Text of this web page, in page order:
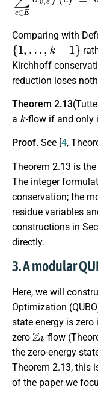
Comparing with
{1,…,k−1}
Kirchhoff
reduction loses
Theorem 2.13
a
k
-flow if and only
Proof. See [4,
Theorem 2.13 is
The integer
conservation; the
residue variables
constructions in
directly.
3. A modular
Here, we will
Optimization
state energy is
zero
Zk
-flow
the zero-energy
Theorem 2.13, this
of the paper we